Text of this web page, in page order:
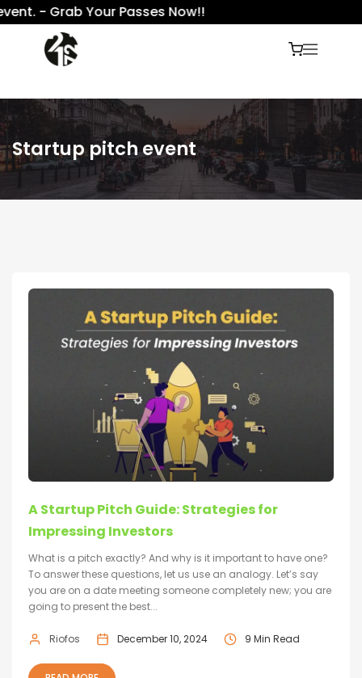
- Grab Your Passes Now!!
Startup pitch event
A Startup Pitch Guide: Strategies for
Impressing Investors
What is a pitch exactly? And why is it important to have one?
To answer these questions, let us use an analogy. Let’s say
you are on a date meeting someone completely new; you are
going to present the best...
Riofos December 10, 2024 9 Min Read